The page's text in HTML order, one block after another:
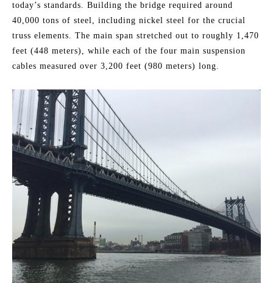
today’s standards. Building the bridge required around
40,000 tons of steel, including nickel steel for the crucial
truss elements. The main span stretched out to roughly 1,470
feet (448 meters), while each of the four main suspension
cables measured over 3,200 feet (980 meters) long.